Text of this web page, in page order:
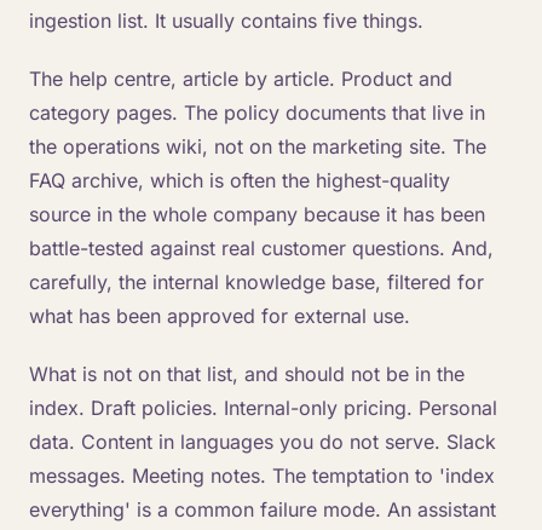
ingestion list. It usually contains five things.
The help centre, article by article. Product and
category pages. The policy documents that live in
the operations wiki, not on the marketing site. The
FAQ archive, which is often the highest-quality
source in the whole company because it has been
battle-tested against real customer questions. And,
carefully, the internal knowledge base, filtered for
what has been approved for external use.
What is not on that list, and should not be in the
index. Draft policies. Internal-only pricing. Personal
data. Content in languages you do not serve. Slack
messages. Meeting notes. The temptation to 'index
everything' is a common failure mode. An assistant